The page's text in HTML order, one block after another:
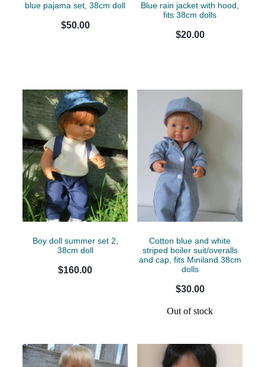
blue pajama set, 38cm doll
$50.00
Blue rain jacket with hood,
fits 38cm dolls
$20.00
Boy doll summer set 2,
38cm doll
$160.00
Cotton blue and white
striped boiler suit/overalls
and cap, fits Miniland 38cm
dolls
$30.00
Out of stock